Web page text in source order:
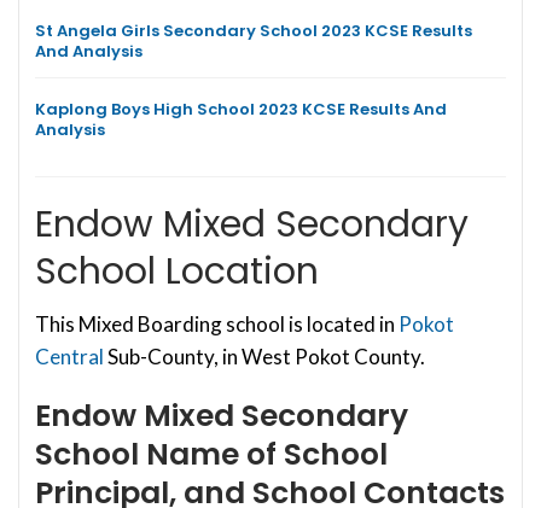
St Angela Girls Secondary School 2023 KCSE Results
And Analysis
Kaplong Boys High School 2023 KCSE Results And
Analysis
Endow Mixed Secondary
School Location
This Mixed Boarding school is located in Pokot
CentralSub-County, in West Pokot County.
Endow Mixed Secondary
School Name of School
Principal, and School Contacts